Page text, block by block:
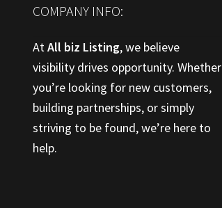
COMPANY INFO:
AtAll biz Listing, we believe
visibility drives opportunity. Whether
you’re looking for new customers,
building partnerships, or simply
striving to be found, we’re here to
help.